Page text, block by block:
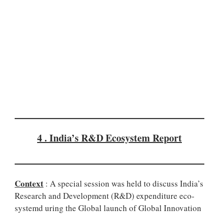
4 . India’s R&D Ecosystem Report
Context : A special session was held to discuss India’s
Research and Development (R&D) expenditure eco-
systemd uring the Global launch of Global Innovation